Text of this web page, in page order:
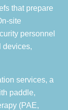
that prepare
site
personnel
devices,
services, a
paddle,
(PAE,